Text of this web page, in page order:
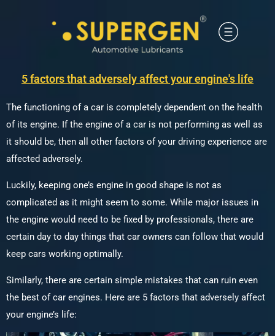
5 factors that adversely affect your engine's life
The functioning of a car is completely dependent on the health
of its engine. If the engine of a car is not performing as well as
it should be, then all other factors of your driving experience are
affected adversely.
Luckily, keeping one’s engine in good shape is not as
complicated as it might seem to some. While major issues in
the engine would need to be fixed by professionals, there are
certain day to day things that car owners can follow that would
keep cars working optimally.
Similarly, there are certain simple mistakes that can ruin even
the best of car engines. Here are 5 factors that adversely affect
your engine’s life: